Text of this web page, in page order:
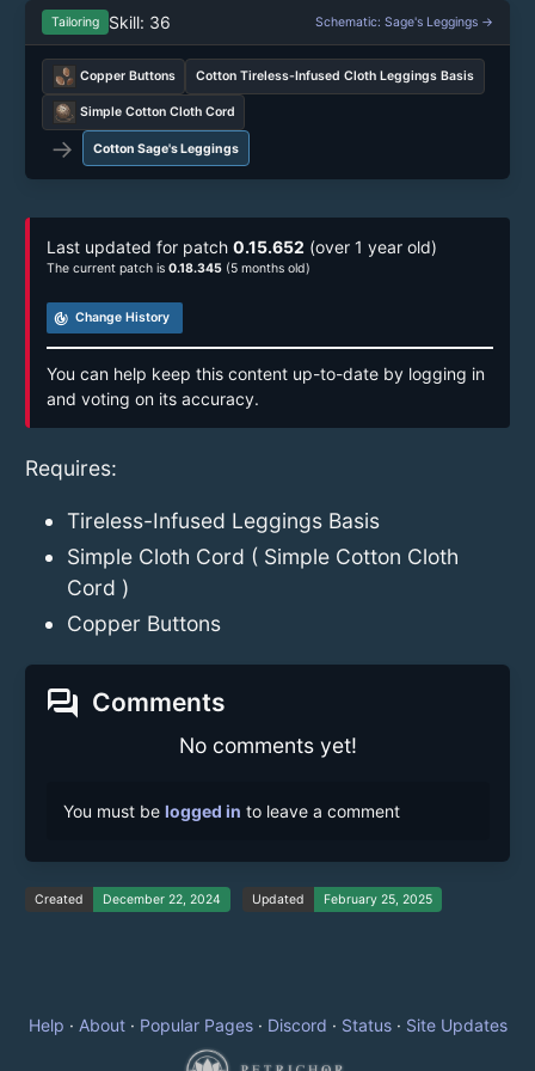
Tailoring Skill: 36 Schematic: Sage's Leggings →
Copper Buttons Cotton Tireless-Infused Cloth Leggings Basis
Simple Cotton Cloth Cord
→ Cotton Sage's Leggings
Last updated for patch 0.15.652 (over 1 year old)
The current patch is 0.18.345 (5 months old)
track_changes Change History
You can help keep this content up-to-date by logging in
and voting on its accuracy.
Requires:
Tireless-Infused Leggings Basis
Simple Cloth Cord ( Simple Cotton Cloth
Cord )
Copper Buttons
forum Comments
No comments yet!
You must be logged in to leave a comment
Created December 22, 2024 Updated February 25, 2025
Help · About· Popular Pages· Discord · Status· Site Updates